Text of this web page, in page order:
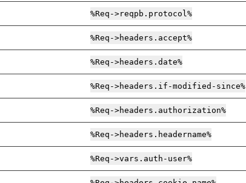
%Req->reqpb.protocol%
%Req->headers.accept%
%Req->headers.date%
%Req->headers.if-modified-since%
%Req->headers.authorization%
%Req->headers. headername%
%Req->vars.auth-user%